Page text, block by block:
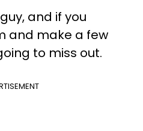
and if you
and make a few
to miss out.